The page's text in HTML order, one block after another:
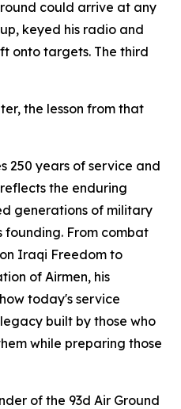
could arrive at any
keyed his radio and
onto targets. The third
the lesson from that
250 years of service and
the enduring
generations of military
founding. From combat
Iraqi Freedom to
of Airmen, his
today's service
built by those who
while preparing those
of the 93d Air Ground